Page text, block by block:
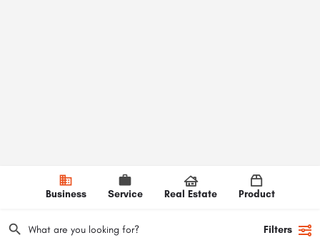
Business Service Real Estate Product
Filters